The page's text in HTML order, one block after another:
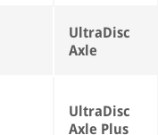
UltraDisc
Axle
UltraDisc
Axle Plus